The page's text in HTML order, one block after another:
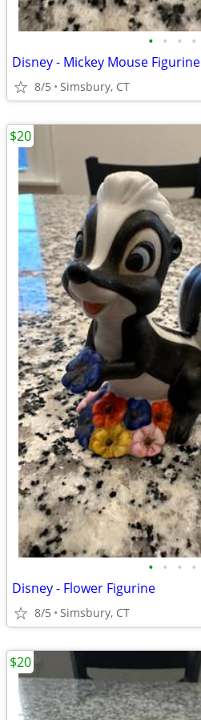
• • • •
Disney - Mickey Mouse Figurine
8/5 Simsbury, CT
• • • •
Disney - Flower Figurine
8/5 Simsbury, CT
$20
$20